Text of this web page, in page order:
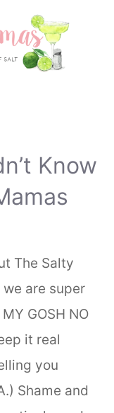
Know
The Salty
are super
GOSH NO
it real
you
Shame and